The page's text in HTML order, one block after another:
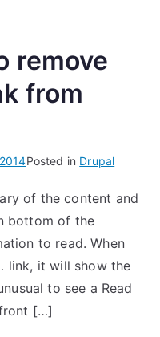
remove
from
Posted in Drupal
of the content and
bottom of the
to read. When
link, it will show the
to see a Read
[…]